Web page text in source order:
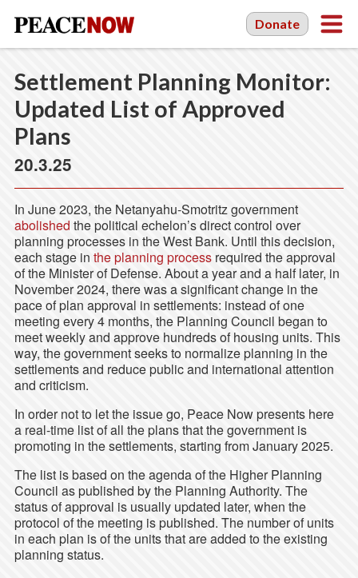
Donate
Settlement Planning Monitor:
Updated List of Approved
Plans
20.3.25
In June 2023, the Netanyahu-Smotritz government
abolished the political echelon’s direct control over
planning processes in the West Bank. Until this decision,
each stage in the planning processrequired the approval
of the Minister of Defense. About a year and a half later, in
November 2024, there was a significant change in the
pace of plan approval in settlements: instead of one
meeting every 4 months, the Planning Council began to
meet weekly and approve hundreds of housing units. This
way, the government seeks to normalize planning in the
settlements and reduce public and international attention
and criticism.
In order not to let the issue go, Peace Now presents here
a real-time list of all the plans that the government is
promoting in the settlements, starting from January 2025.
The list is based on the agenda of the Higher Planning
Council as published by the Planning Authority. The
status of approval is usually updated later, when the
protocol of the meeting is published. The number of units
in each plan is of the units that are added to the existing
planning status.